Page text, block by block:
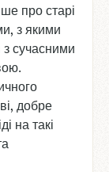
про старі
з якими
сучасними
добре
на такі